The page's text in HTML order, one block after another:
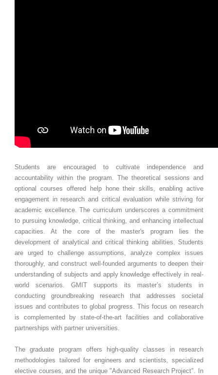
Students are encouraged to cultivate independence and
accountability within the program. The theoretical sessions and
optional courses offered help hone their skills, enabling active
engagement in research and critical evaluation while striving for
academic excellence. The curriculum underscores a commitment
to pursuing knowledge, critical thinking, and enhancing intellectual
capacities. At the core of the master's program lies the
development of analytical and critical thinking abilities. Students
are urged to challenge assumptions, analyze complex issues
thoroughly, and construct well-founded arguments to deepen their
understanding of subjects and apply knowledge effectively in real-
world scenarios. GMIT supports its master’s students in
conducting groundbreaking research that addresses societal
issues and contributes to global progress. This focus on research
is complemented by state-of-the-art facilities and collaborative
partnerships with partner universities.
The graduate program offers high-quality classes in research
methodologies tailored for engineers and scientists, specialized
elective courses, and the unique "Advanced Research Project". In